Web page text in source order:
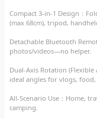
Compact 3-in-1 Design​：
(max 68cm), tripod,
Detachable Bluetooth
photos/videos—no helper.​
Dual-Axis Rotation (Flexible
ideal angles for vlogs, food,
All-Scenario Use​：Home,
camping.​